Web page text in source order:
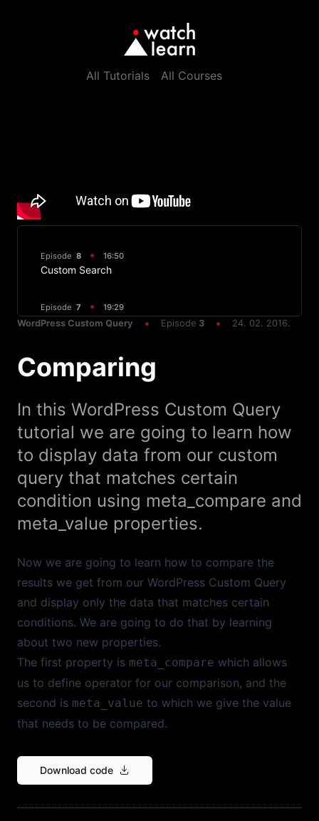
All Tutorials All Courses
WordPress Custom Query Episode 3 24. 02. 2016.
Comparing
In this WordPress Custom Query
tutorial we are going to learn how
to display data from our custom
query that matches certain
condition using meta_compare and
meta_value properties.
Now we are going to learn how to compare the
results we get from our WordPress Custom Query
and display only the data that matches certain
conditions. We are going to do that by learning
about two new properties.
The first property is meta_compare which allows
us to define operator for our comparison, and the
second is meta_value to which we give the value
that needs to be compared.
Download code
Episode 8 16:50
Custom Search
Episode 7 19:29
Custom Filters
15:19
tax_query
Episode5 14:16
meta_query
Episode 4 18:12
Taxonomy
Comparing
Episode2 10:51
Sorting
Basics